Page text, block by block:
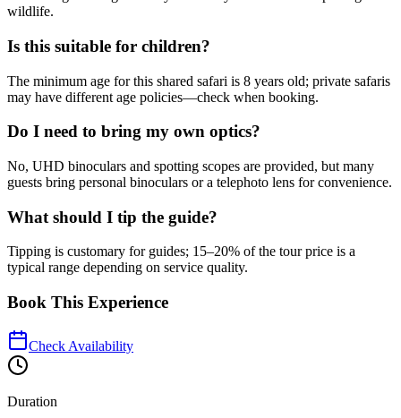
wildlife.
Is this suitable for children?
The minimum age for this shared safari is 8 years old; private safaris
may have different age policies—check when booking.
Do I need to bring my own optics?
No, UHD binoculars and spotting scopes are provided, but many
guests bring personal binoculars or a telephoto lens for convenience.
What should I tip the guide?
Tipping is customary for guides; 15–20% of the tour price is a
typical range depending on service quality.
Book This Experience
Check Availability
Duration